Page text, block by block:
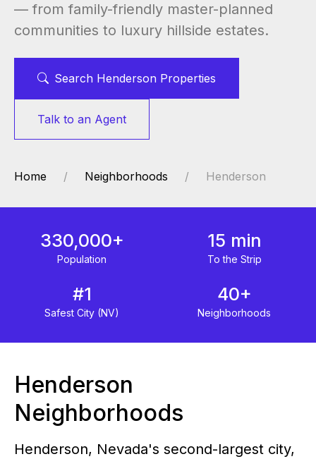
— from family-friendly master-planned
communities to luxury hillside estates.
Search Henderson Properties
Talk to an Agent
Home Neighborhoods Henderson
330,000+
Population
15 min
To the Strip
#1
Safest City (NV)
40+
Neighborhoods
Henderson
Neighborhoods
Henderson, Nevada's second-largest city,